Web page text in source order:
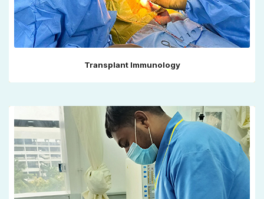
Transplant Immunology